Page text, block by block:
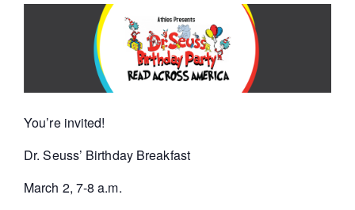
You’re invited!
Dr. Seuss’ Birthday Breakfast
March 2, 7-8 a.m.